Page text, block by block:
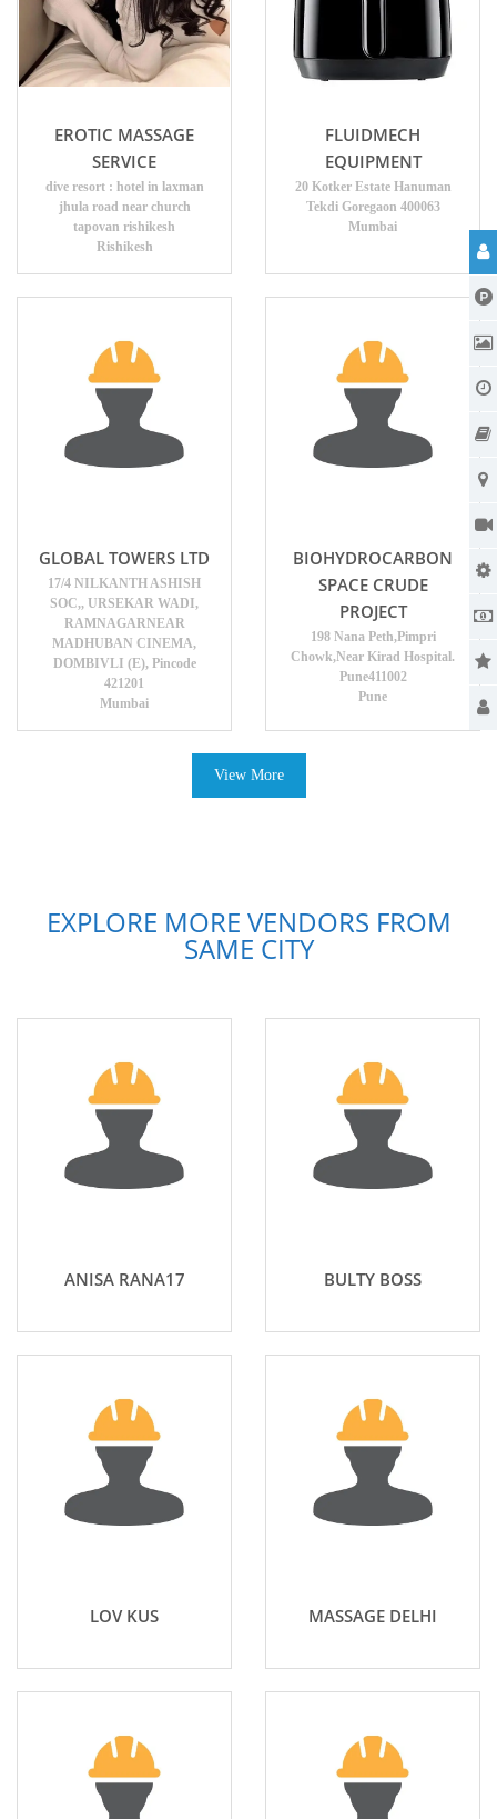
EROTIC MASSAGE
SERVICE
dive resort : hotel in laxman
jhula road near church
tapovan rishikesh
Rishikesh
FLUIDMECH
EQUIPMENT
20 Kotker Estate Hanuman
Tekdi Goregaon 400063
Mumbai
GLOBAL TOWERS LTD
17/4 NILKANTH ASHISH
SOC,, URSEKAR WADI,
RAMNAGARNEAR
MADHUBAN CINEMA,
DOMBIVLI (E), Pincode
421201
Mumbai
BIOHYDROCARBON
SPACE CRUDE
PROJECT
198 Nana Peth,Pimpri
Chowk,Near Kirad Hospital.
Pune411002
Pune
View More
EXPLORE MORE VENDORS FROM
SAME CITY
ANISA RANA17 BULTY BOSS
LOV KUS MASSAGE DELHI